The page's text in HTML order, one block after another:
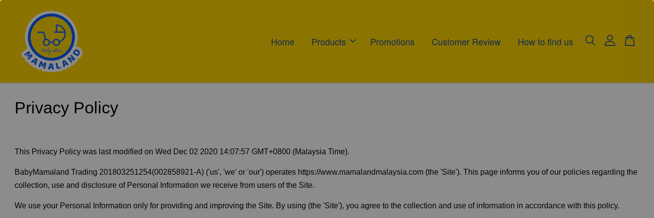
Home Products Promotions Customer Review How to find us
Privacy Policy
This Privacy Policy was last modified on Wed Dec 02 2020 14:07:57 GMT+0800 (Malaysia Time).
BabyMamaland Trading 201803251254(002858921-A) ('us', 'we' or 'our') operates https://www.mamalandmalaysia.com (the 'Site'). This page informs you of our policies regarding the
collection, use and disclosure of Personal Information we receive from users of the Site.
We use your Personal Information only for providing and improving the Site. By using (the 'Site'), you agree to the collection and use of information in accordance with this policy.